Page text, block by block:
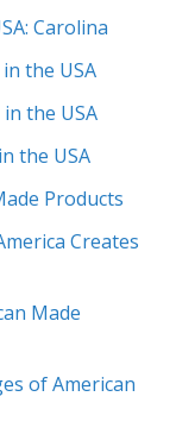
Carolina
the USA
the USA
the USA
Products
Creates
Made
of American